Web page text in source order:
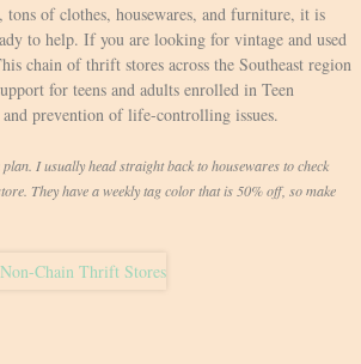
of clothes, housewares, and furniture, it is
to help. If you are looking for vintage and used
chain of thrift stores across the Southeast region
for teens and adults enrolled in Teen
prevention of life-controlling issues.
I usually head straight back to housewares to check
They have a weekly tag color that is 50% off, so make